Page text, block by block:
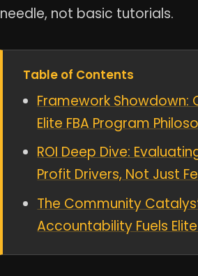
needle, not basic tutorials.
Table of Contents
Framework Showdown:
Elite FBA Program
ROI Deep Dive:
Profit Drivers, Not Just
The Community
Accountability Fuels